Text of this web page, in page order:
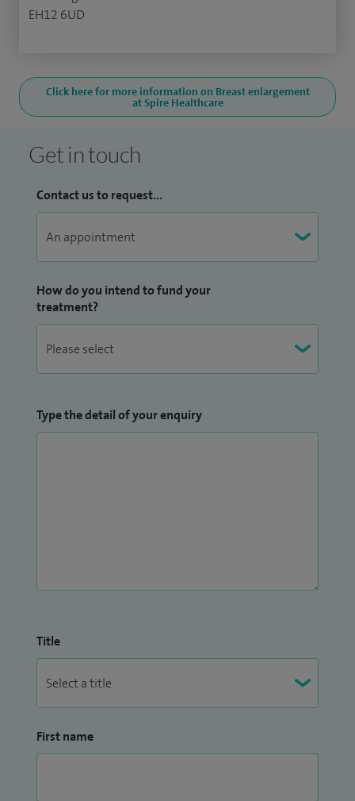
EH12 6UD
Click here for more information on Breast enlargement
at Spire Healthcare
Get in touch
Contact us to request...
How do you intend to fund your
treatment?
Type the detail of your enquiry
Title
First name